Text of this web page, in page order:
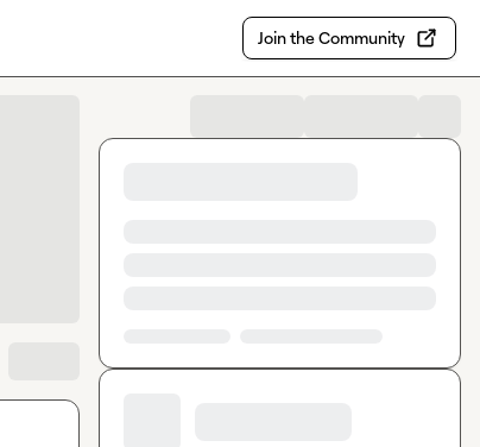
Join the Community